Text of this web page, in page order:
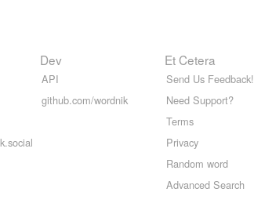
Dev
API
github.com/wordnik
Et Cetera
Send Us Feedback!
Need Support?
Terms
Privacy
Random word
Advanced Search